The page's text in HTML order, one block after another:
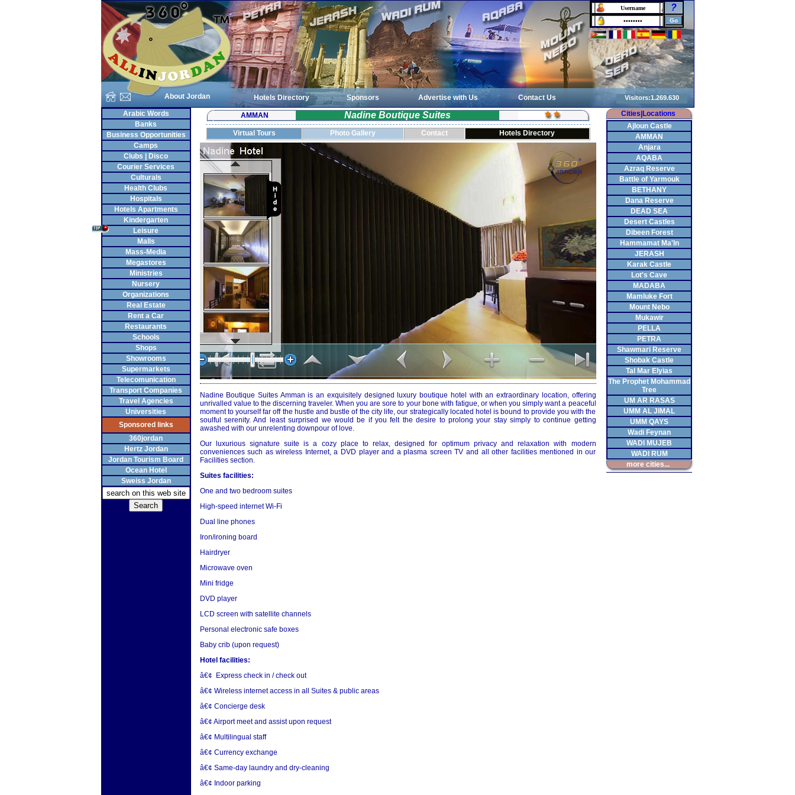
About Jordan
?
Hotels Directory Sponsors Advertise with Us
Contact Us
Arabic Words
Banks
Business Opportunities
Camps
Clubs | Disco
Courier Services
Culturals
Health Clubs
Hospitals
Hotels Apartments
Kindergarten
Leisure
Malls
Mass-Media
Megastores
Ministries
Nursery
Organizations
Real Estate
Rent a Car
Restaurants
Schools
Shops
Showrooms
Supermarkets
Telecomunication
Transport Companies
Travel Agencies
Universities
Sponsored links
360jordan
Hertz Jordan
Jordan Tourism Board
Ocean Hotel
Sweiss Jordan
AMMAN Nadine Boutique Suites
Virtual Tours Photo Gallery Contact Hotels Directory
Nadine Boutique Suites Amman is an exquisitely designed luxury boutique hotel with an extraordinary location, offering
unrivalled value to the discerning traveler. When you are sore to your bone with fatigue, or when you simply want a peaceful
moment to yourself far off the hustle and bustle of the city life, our strategically located hotel is bound to provide you with the
soulful serenity. And least surprised we would be if you felt the desire to prolong your stay simply to continue getting
awashed with our unrelenting downpour of love.
Our luxurious signature suite is a cozy place to relax, designed for optimum privacy and relaxation with modern
conveniences such as wireless Internet, a DVD player and a plasma screen TV and all other facilities mentioned in our
Facilities section.
Suites facilities:
One and two bedroom suites
High-speed internet Wi-Fi
Dual line phones
Iron/ironing board
Hairdryer
Microwave oven
Mini fridge
DVD player
LCD screen with satellite channels
Personal electronic safe boxes
Baby crib (upon request)
Hotel facilities:
â€¢ Express check in / check out
â€¢ Wireless internet access in all Suites & public areas
â€¢ Concierge desk
â€¢ Airport meet and assist upon request
â€¢ Multilingual staff
â€¢ Currency exchange
â€¢ Same-day laundry and dry-cleaning
â€¢ Indoor parking
Cities|Locations
Ajloun Castle
AMMAN
Anjara
AQABA
Azraq Reserve
Battle of Yarmouk
BETHANY
Dana Reserve
DEAD SEA
Desert Castles
Dibeen Forest
Hammamat Ma'In
JERASH
Karak Castle
Lot's Cave
MADABA
Mamluke Fort
Mount Nebo
Mukawir
PELLA
PETRA
Shawmari Reserve
Shobak Castle
Tal Mar Elyias
The Prophet Mohammad
Tree
UM AR RASAS
UMM AL JIMAL
UMM QAYS
Wadi Feynan
WADI MUJEB
WADI RUM
more cities...